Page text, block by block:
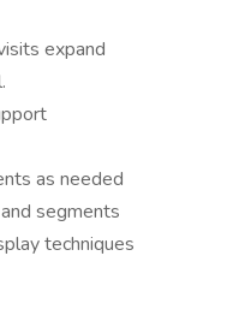
expand
as needed
segments
techniques